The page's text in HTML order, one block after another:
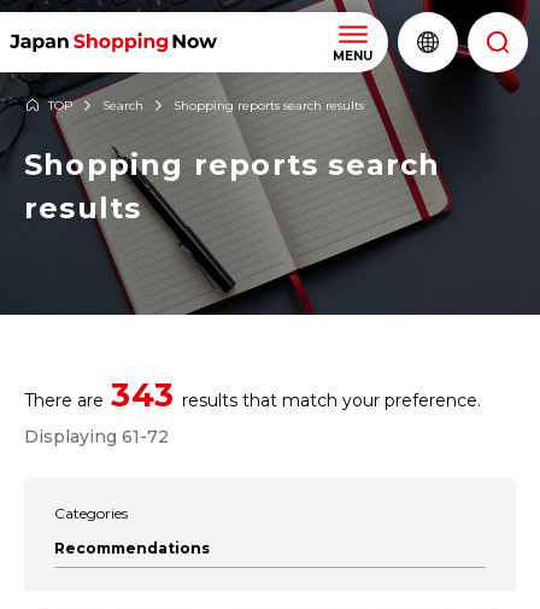
MENU
TOP Search Shopping reports search results
Shopping reports search
results
There are 343 results that match your preference.
Displaying 61-72
Categories
Recommendations